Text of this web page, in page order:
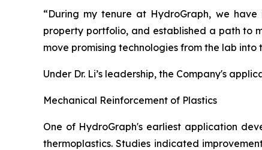
“During my tenure at HydroGraph, we
property portfolio, and established a path to
move promising technologies from the lab into
Under Dr. Li’s leadership, the Company's
Mechanical Reinforcement of Plastics
One of HydroGraph's earliest application
thermoplastics. Studies indicated